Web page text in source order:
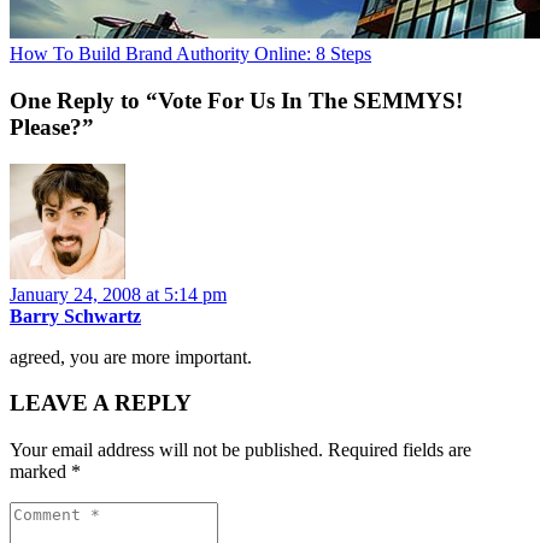
How To Build Brand Authority Online: 8 Steps
One Reply to “Vote For Us In The SEMMYS!
Please?”
January 24, 2008 at 5:14 pm
Barry Schwartz
agreed, you are more important.
LEAVE A REPLY
Your email address will not be published. Required fields are
marked *